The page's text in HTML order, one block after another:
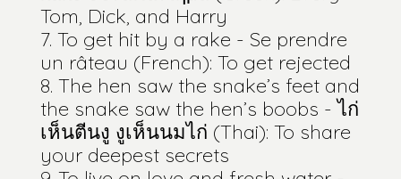
Tom, Dick, and Harry
To get hit by a rake - Se prendre
un râteau (French): To get rejected
The hen saw the snake’s feet and
the snake saw the hen’s boobs - ไก่
เห็นตีนงู งูเห็นนมไก่ (Thai): To share
your deepest secrets